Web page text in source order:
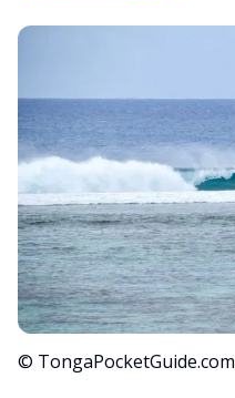
© TongaPocketGuide.com